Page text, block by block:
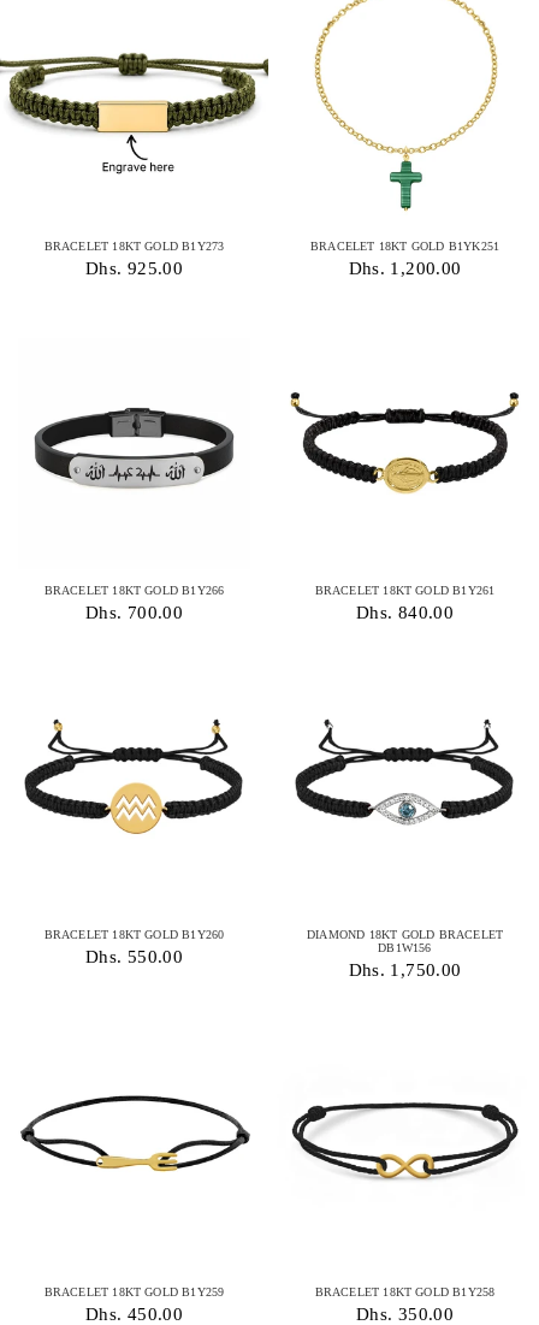
BRACELET 18KT GOLD B1Y273
Dhs. 925.00
BRACELET 18KT GOLD B1YK251
Dhs. 1,200.00
BRACELET 18KT GOLD B1Y266
Dhs. 700.00
BRACELET 18KT GOLD B1Y261
Dhs. 840.00
BRACELET 18KT GOLD B1Y260
Dhs. 550.00
DIAMOND 18KT GOLD BRACELET
DB1W156
Dhs. 1,750.00
BRACELET 18KT GOLD B1Y259
Dhs. 450.00
BRACELET 18KT GOLD B1Y258
Dhs. 350.00